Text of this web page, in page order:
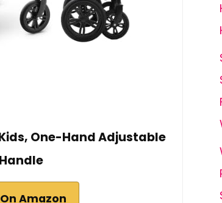
One-Hand Adjustable
Amazon